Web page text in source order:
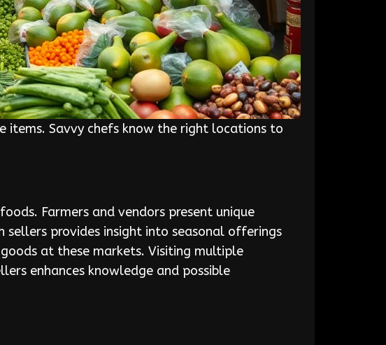
items. Savvy chefs know the right locations to
Farmers and vendors present unique
provides insight into seasonal offerings
at these markets. Visiting multiple
enhances knowledge and possible